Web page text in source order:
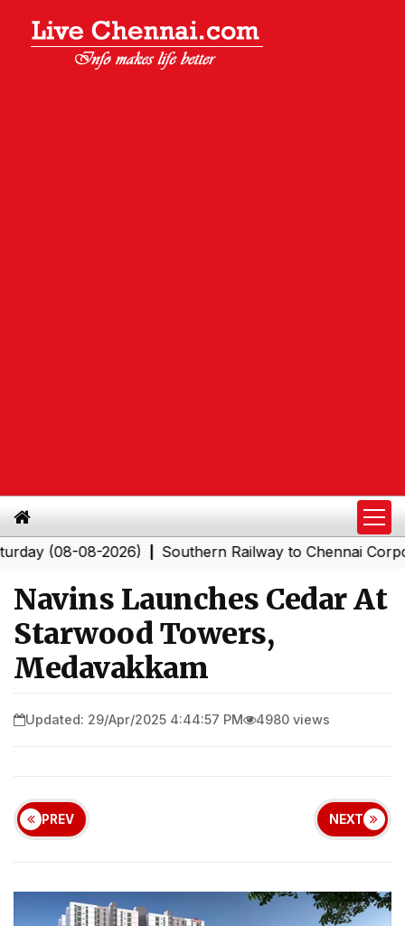
08-2026)|Southern Railway to Chennai
Navins Launches Cedar At
Starwood Towers,
Medavakkam
Updated: 29/Apr/2025 4:44:57 PM 4980 views
PREV NEXT